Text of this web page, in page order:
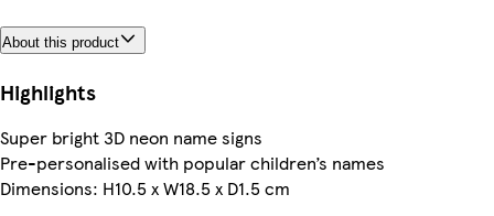
About this product
Highlights
Super bright 3D neon name signs
Pre-personalised with popular children’s names
Dimensions: H10.5 x W18.5 x D1.5 cm